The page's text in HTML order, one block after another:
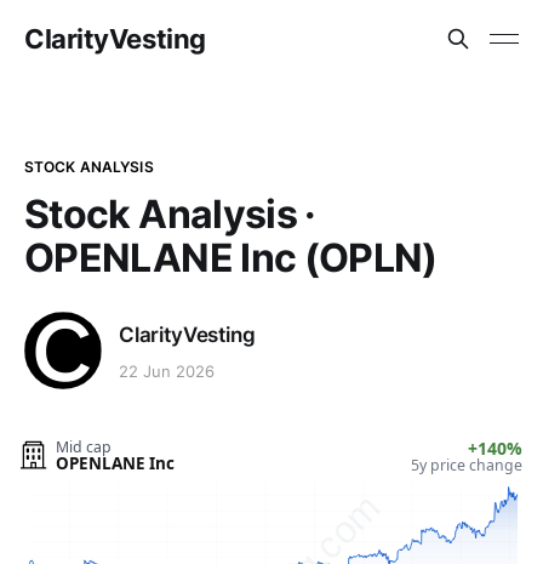
ClarityVesting
STOCK ANALYSIS
Stock Analysis ·
OPENLANE Inc (OPLN)
ClarityVesting
22 Jun 2026